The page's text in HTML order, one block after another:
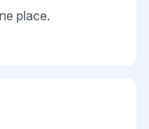
place.